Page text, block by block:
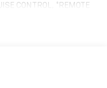
CONTROL, *REMOTE
DEALE.R
us at (704)663-4994
Mooresville, NC 28117
at